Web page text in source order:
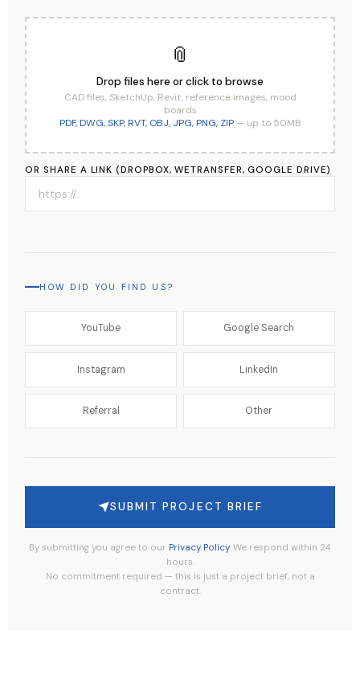
📎
Drop files here or click to browse
CAD files, SketchUp, Revit, reference images, mood
boards
PDF, DWG, SKP, RVT, OBJ, JPG, PNG, ZIP— up to 50MB
OR SHARE A LINK (DROPBOX, WETRANSFER, GOOGLE DRIVE)
HOW DID YOU FIND US?
YouTube Google Search
Instagram LinkedIn
Referral Other
SUBMIT PROJECT BRIEF
By submitting you agree to our Privacy Policy. We respond within 24
hours.
No commitment required — this is just a project brief, not a
contract.